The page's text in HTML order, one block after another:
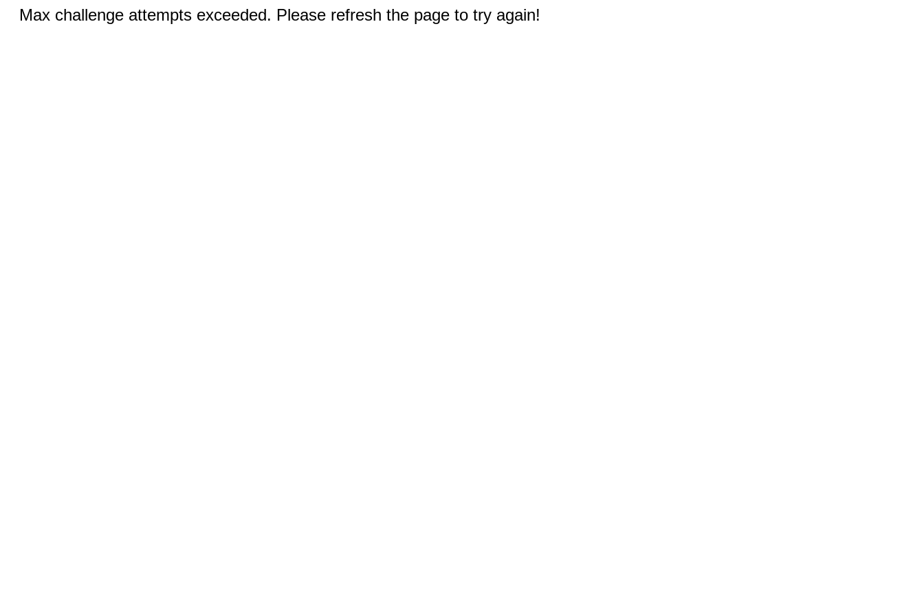
Max challenge attempts exceeded. Please refresh the page to try again!